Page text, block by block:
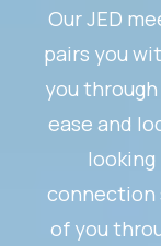
Our JED
pairs you
you
ease and
looking
connection
of you